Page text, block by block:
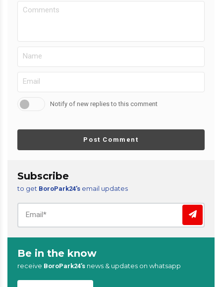
Notify of new replies to this comment
Post Comment
Subscribe
to get BoroPark24’s email updates
Be in the know
receive BoroPark24’s news & updates on whatsapp